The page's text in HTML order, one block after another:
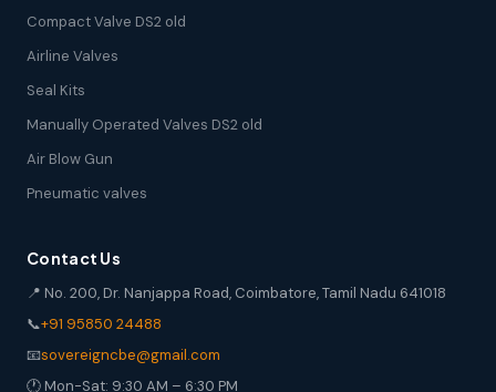
Compact Valve DS2 old
Airline Valves
Seal Kits
Manually Operated Valves DS2 old
Air Blow Gun
Pneumatic valves
Contact Us
📍 No. 200, Dr. Nanjappa Road, Coimbatore, Tamil Nadu 641018
📞+91 95850 24488
📧sovereigncbe@gmail.com
🕐 Mon-Sat: 9:30 AM – 6:30 PM